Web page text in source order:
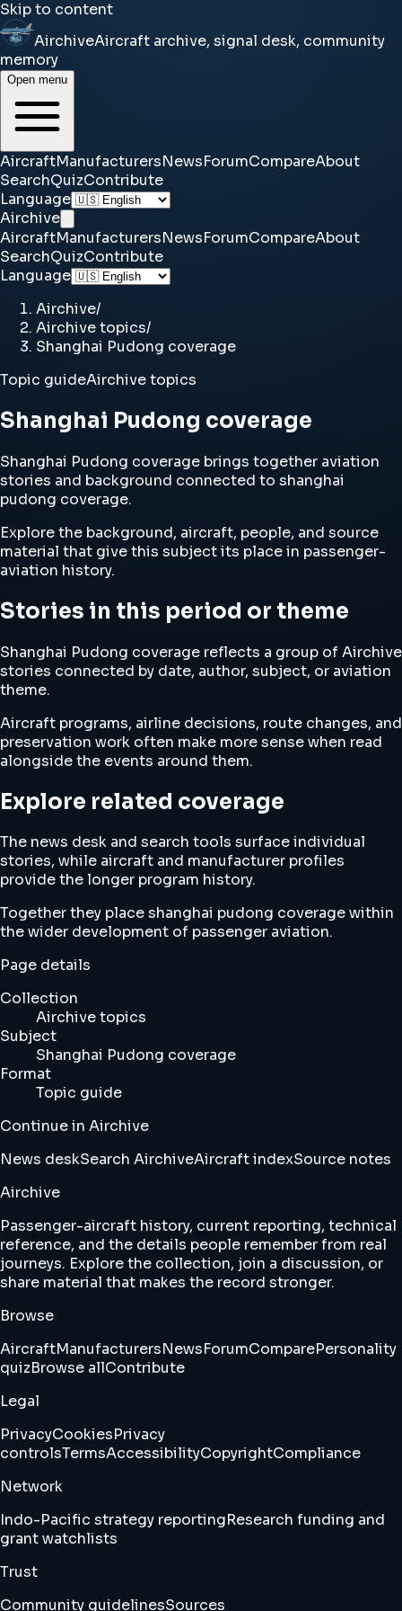
Skip to content
AirchiveAircraft archive, signal desk, community
memory
Open menu
AircraftManufacturersNewsForumCompareAbout
SearchQuizContribute
Language
Airchive
AircraftManufacturersNewsForumCompareAbout
SearchQuizContribute
Language
Airchive/
Airchive topics/
Shanghai Pudong coverage
Topic guideAirchive topics
Shanghai Pudong coverage
Shanghai Pudong coverage brings together aviation
stories and background connected to shanghai
pudong coverage.
Explore the background, aircraft, people, and source
material that give this subject its place in passenger-
aviation history.
Stories in this period or theme
Shanghai Pudong coverage reflects a group of Airchive
stories connected by date, author, subject, or aviation
theme.
Aircraft programs, airline decisions, route changes, and
preservation work often make more sense when read
alongside the events around them.
Explore related coverage
The news desk and search tools surface individual
stories, while aircraft and manufacturer profiles
provide the longer program history.
Together they place shanghai pudong coverage within
the wider development of passenger aviation.
Page details
Collection
Airchive topics
Subject
Shanghai Pudong coverage
Format
Topic guide
Continue in Airchive
News deskSearch AirchiveAircraft indexSource notes
Airchive
Passenger-aircraft history, current reporting, technical
reference, and the details people remember from real
journeys. Explore the collection, join a discussion, or
share material that makes the record stronger.
Browse
AircraftManufacturersNewsForumComparePersonality
quizBrowse allContribute
Legal
PrivacyCookiesPrivacy
controlsTermsAccessibilityCopyrightCompliance
Network
Indo-Pacific strategy reportingResearch funding and
grant watchlists
Trust
Community guidelinesSources